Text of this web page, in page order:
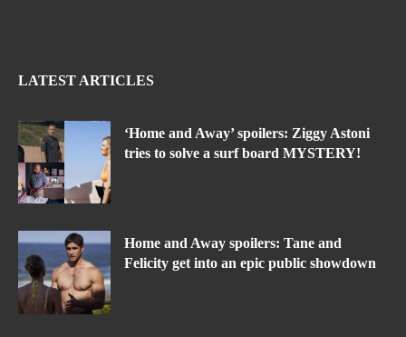
LATEST ARTICLES
‘Home and Away’ spoilers: Ziggy Astoni
tries to solve a surf board MYSTERY!
Home and Away spoilers: Tane and
Felicity get into an epic public showdown